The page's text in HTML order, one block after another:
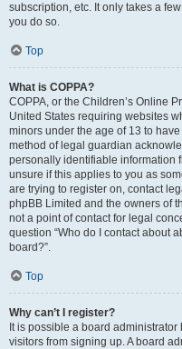
subscription, etc. It only takes a
you do so.
Top
What is COPPA?
COPPA, or the Children’s Online
United States requiring websites
minors under the age of 13 to
method of legal guardian
personally identifiable information
unsure if this applies to you as
are trying to register on, contact
phpBB Limited and the owners of
not a point of contact for legal
question “Who do I contact about
board?”.
Top
Why can’t I register?
It is possible a board
visitors from signing up. A board